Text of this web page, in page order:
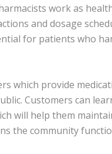
work as
and dosage
for patients who
which provide
Customers can
will help them
the community